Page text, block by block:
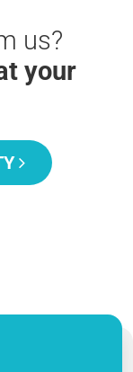
us?
your